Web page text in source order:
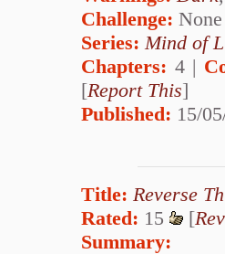
Challenge: None
Series: Mind of
Chapters: 4 |
[Report This]
Published: 15/
Title: Reverse
Rated: 15 [
Summary: